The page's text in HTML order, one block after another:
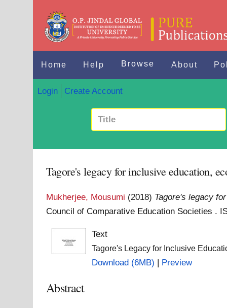
Home Help Browse About
Login Create Account
Tagore's legacy for inclusive education,
Mukherjee, Mousumi (2018) Tagore's legacy
Council of Comparative Education Societies .
Text
Tagore's Legacy for Inclusive
Download (6MB) | Preview
Abstract